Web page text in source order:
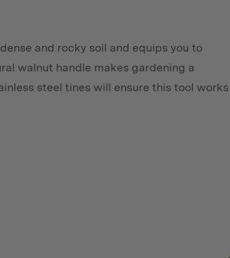
and rocky soil and equips you to
walnut handle makes gardening a
steel tines will ensure this tool works